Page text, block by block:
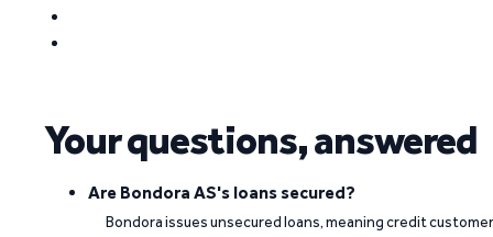
Your questions, answered
Are Bondora AS's loans secured?
Bondora issues unsecured loans, meaning credit